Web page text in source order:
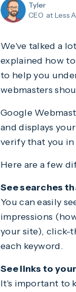
Tyler
CEO at Less
We've talked a
explained how
to help you
webmasters
Google
and displays
verify that you
Here are a few
See searches
You can easily
impressions
your site), click-
each keyword.
See links to
It's important to